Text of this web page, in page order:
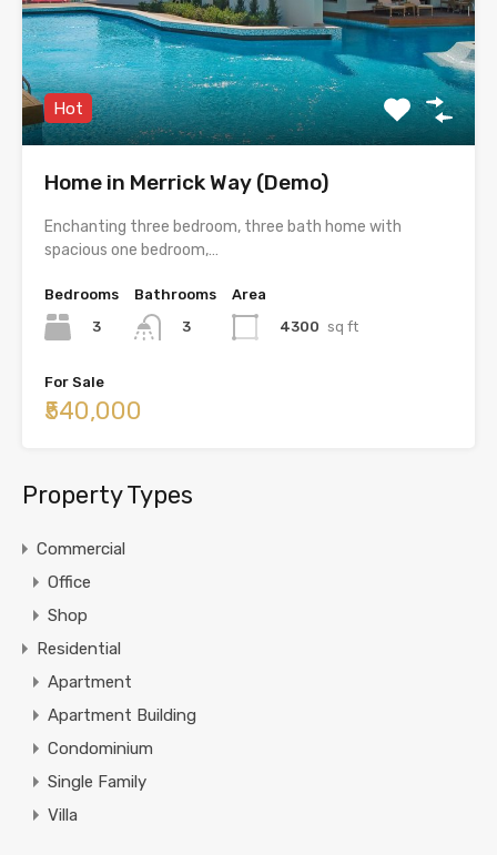
Hot
Home in Merrick Way (Demo)
Enchanting three bedroom, three bath home with
spacious one bedroom,…
Bedrooms
3
Bathrooms
3
Area
4300 sq ft
For Sale
₹540,000
Property Types
Commercial
Office
Shop
Residential
Apartment
Apartment Building
Condominium
Single Family
Villa